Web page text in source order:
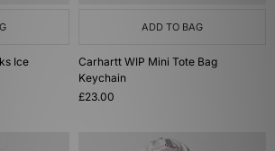
Ice
ADD TO BAG
Carhartt WIP Mini Tote Bag
Keychain
£23.00